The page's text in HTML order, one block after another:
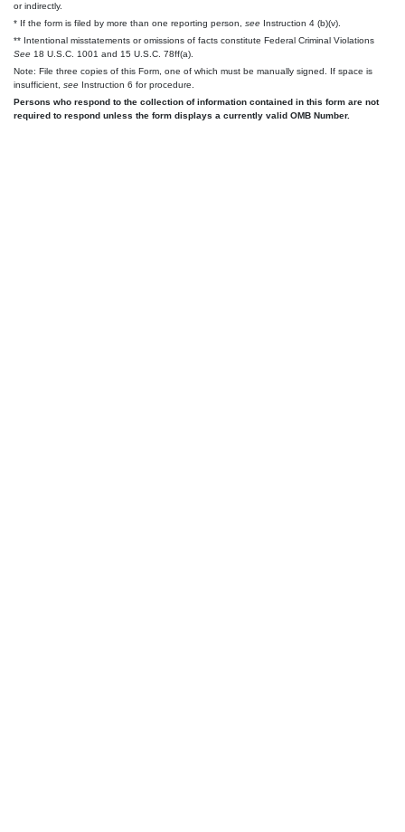
or indirectly.
* If the form is filed by more than one reporting person, see Instruction 4 (b)(v).
** Intentional misstatements or omissions of facts constitute Federal Criminal Violations
See 18 U.S.C. 1001 and 15 U.S.C. 78ff(a).
Note: File three copies of this Form, one of which must be manually signed. If space is
insufficient, see Instruction 6 for procedure.
Persons who respond to the collection of information contained in this form are not
required to respond unless the form displays a currently valid OMB Number.